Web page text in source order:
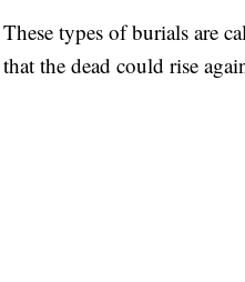
These types of burials are
that the dead could rise